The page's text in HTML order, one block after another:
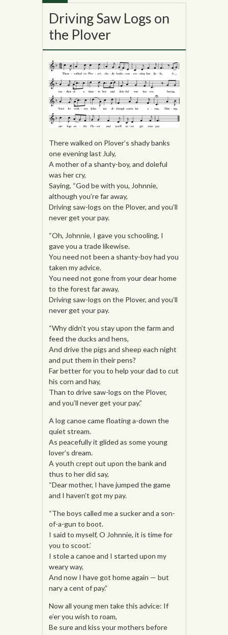
Driving Saw Logs on
the Plover
There walked on Plover’s shady banks
one evening last July,
A mother of a shanty-boy, and doleful
was her cry,
Saying, “God be with you, Johnnie,
although you’re far away,
Driving saw-logs on the Plover, and you’ll
never get your pay.
“Oh, Johnnie, I gave you schooling, I
gave you a trade likewise.
You need not been a shanty-boy had you
taken my advice.
You need not gone from your dear home
to the forest far away,
Driving saw-logs on the Plover, and you’ll
never get your pay.
“Why didn’t you stay upon the farm and
feed the ducks and hens,
And drive the pigs and sheep each night
and put them in their pens?
Far better for you to help your dad to cut
his corn and hay,
Than to drive saw-logs on the Plover,
and you’ll never get your pay.”
A log canoe came floating a-down the
quiet stream.
As peacefully it glided as some young
lover’s dream.
A youth crept out upon the bank and
thus to her did say,
“Dear mother, I have jumped the game
and I haven’t got my pay.
“The boys called me a sucker and a son-
of-a-gun to boot.
I said to myself, O Johnnie, it is time for
you to scoot.’
I stole a canoe and I started upon my
weary way,
And now I have got home again — but
nary a cent of pay.”
Now all young men take this advice: If
e’er you wish to roam,
Be sure and kiss your mothers before